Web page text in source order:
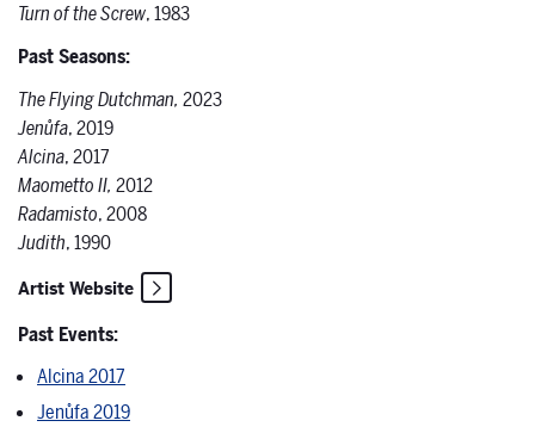
Turn of the Screw, 1983
Past Seasons:
The Flying Dutchman, 2023
Jenůfa, 2019
Alcina, 2017
Maometto II, 2012
Radamisto, 2008
Judith, 1990
Artist Website
Past Events:
Alcina 2017
Jenůfa 2019